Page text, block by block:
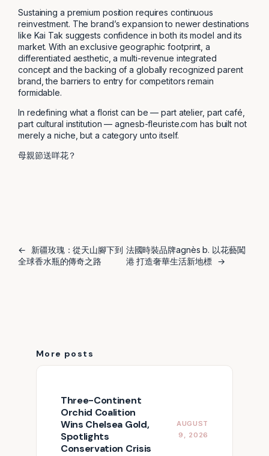
Sustaining a premium position requires continuous
reinvestment. The brand’s expansion to newer destinations
like Kai Tak suggests confidence in both its model and its
market. With an exclusive geographic footprint, a
differentiated aesthetic, a multi-revenue integrated
concept and the backing of a globally recognized parent
brand, the barriers to entry for competitors remain
formidable.
In redefining what a florist can be — part atelier, part café,
part cultural institution — agnesb-fleuriste.com has built not
merely a niche, but a category unto itself.
母親節送咩花？
←
新疆玫瑰：從天山腳下到
全球香水瓶的傳奇之路
法國時裝品牌agnès b. 以花藝闖
港 打造奢華生活新地標
→
More posts
Three-Continent
Orchid Coalition
Wins Chelsea Gold,
Spotlights
Conservation Crisis
AUGUST
9, 2026